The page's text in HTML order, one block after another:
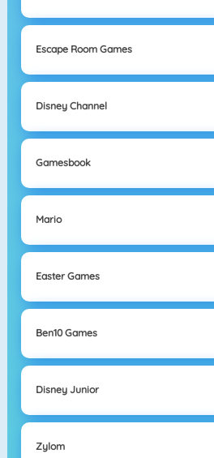
Escape Room Games
Disney Channel
Gamesbook
Mario
Easter Games
Ben10 Games
Disney Junior
Zylom